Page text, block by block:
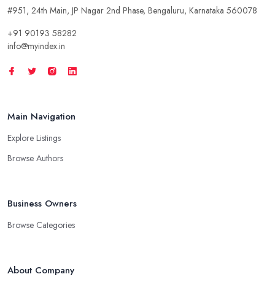
#951, 24th Main, JP Nagar 2nd Phase, Bengaluru, Karnataka 560078
+91 90193 58282
info@myindex.in
Main Navigation
Explore Listings
Browse Authors
Business Owners
Browse Categories
About Company